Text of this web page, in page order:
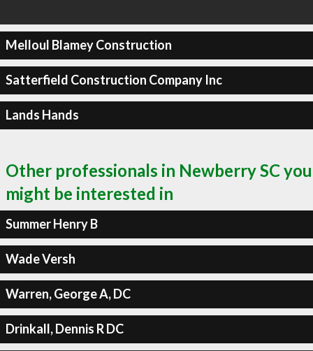
Melloul Blamey Construction
Satterfield Construction Company Inc
Lands Hands
Other professionals in Newberry SC you
might be interested in
Summer Henry B
Wade Versh
Warren, George A, DC
Drinkall, Dennis R DC